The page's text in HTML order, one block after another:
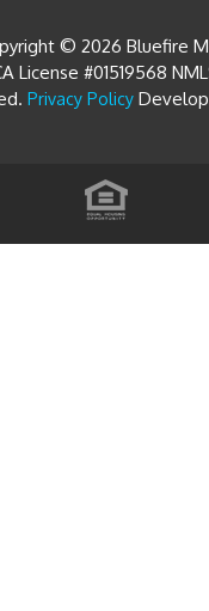
© 2026 Bluefire
License #01519568
Privacy Policy